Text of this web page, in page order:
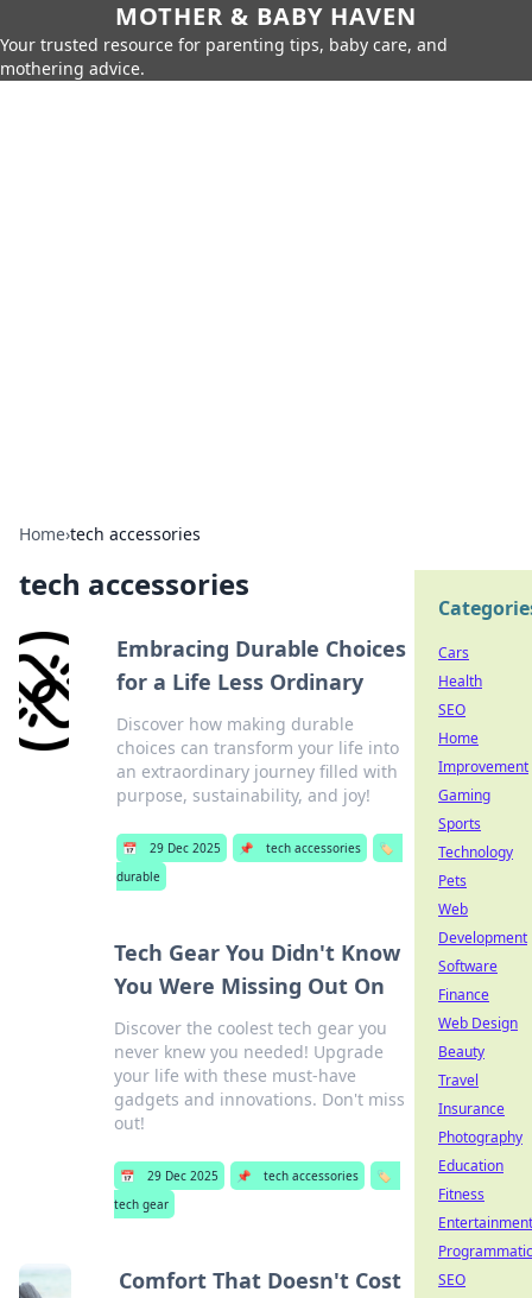
MOTHER & BABY HAVEN
Your trusted resource for parenting tips, baby care, and
mothering advice.
Home›tech accessories
tech accessories
Embracing Durable Choices
for a Life Less Ordinary
Discover how making durable
choices can transform your life into
an extraordinary journey filled with
purpose, sustainability, and joy!
📅 29 Dec 2025 📌 tech accessories
🏷️
durable
Tech Gear You Didn't Know
You Were Missing Out On
Discover the coolest tech gear you
never knew you needed! Upgrade
your life with these must-have
gadgets and innovations. Don't miss
out!
📅 29 Dec 2025 📌 tech accessories
🏷️
tech gear
Comfort That Doesn't Cost
Cars
Health
SEO
Home
Improvement
Gaming
Sports
Technology
Pets
Web
Development
Software
Finance
Web Design
Beauty
Travel
Insurance
Photography
Education
Fitness
Entertainment
Programmatic
SEO